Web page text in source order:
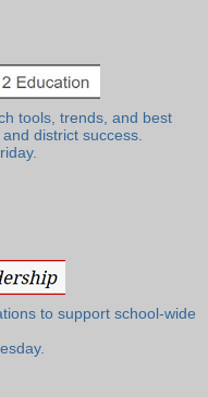
tools, trends, and best
district success.
to support school-wide